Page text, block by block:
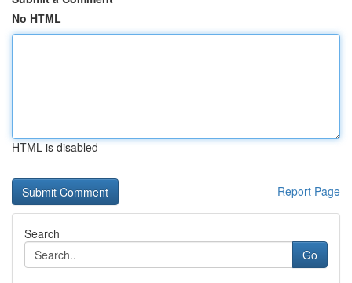
No HTML
HTML is disabled
Report Page
Search
Go